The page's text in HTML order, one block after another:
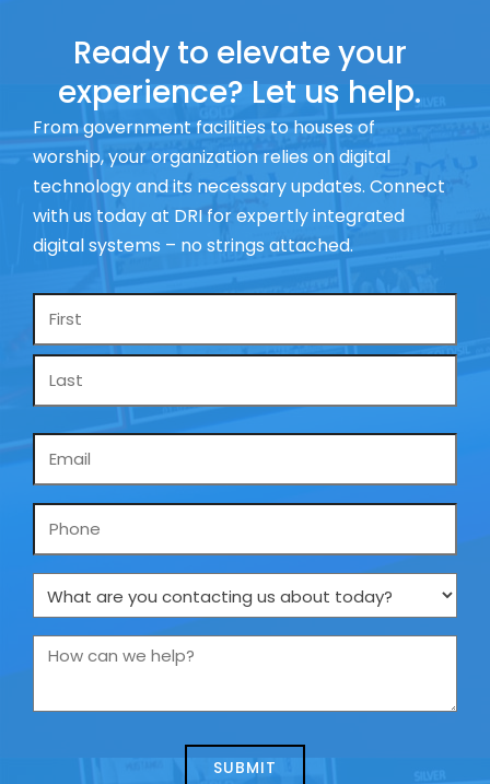
Ready to elevate your
experience? Let us help.
From government facilities to houses of
worship, your organization relies on digital
technology and its necessary updates. Connect
with us today at DRI for expertly integrated
digital systems – no strings attached.
Name
Phone
What
are
you
us
How
we